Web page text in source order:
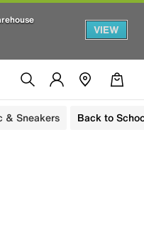
VIEW
& Sneakers Back to